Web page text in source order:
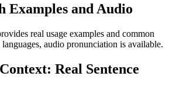
Examples and Audio
real usage examples and common
audio pronunciation is available.
Real Sentence